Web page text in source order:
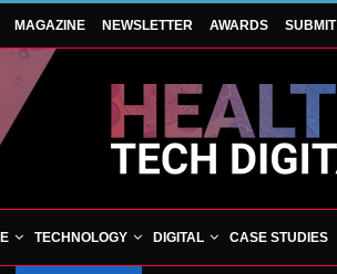
MAGAZINE NEWSLETTER AWARDS SUBMIT
TECHNOLOGY DIGITAL CASE STUDIES